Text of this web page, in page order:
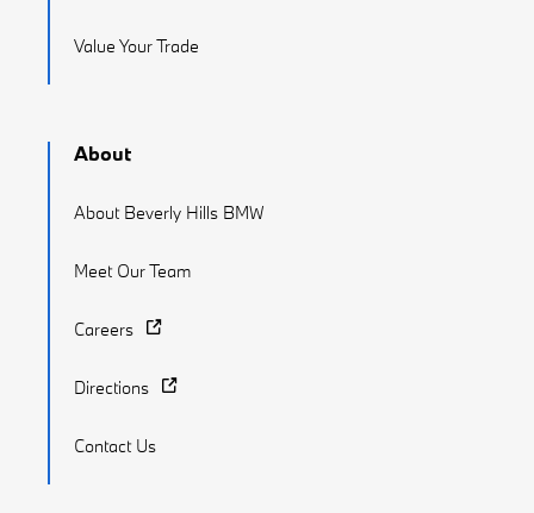
Value Your Trade
About
About Beverly Hills BMW
Meet Our Team
Careers
Directions
Contact Us